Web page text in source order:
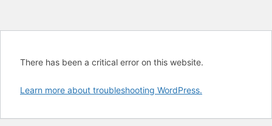
There has been a critical error on this website.
Learn more about troubleshooting WordPress.